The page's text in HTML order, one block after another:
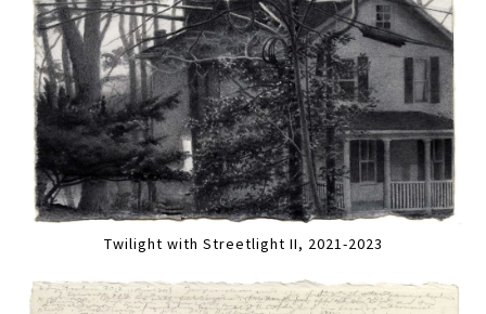
Twilight with Streetlight II, 2021-2023